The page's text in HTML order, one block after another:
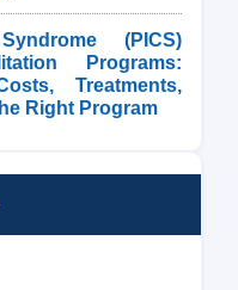
(PICS)
Programs:
Treatments,
Right Program